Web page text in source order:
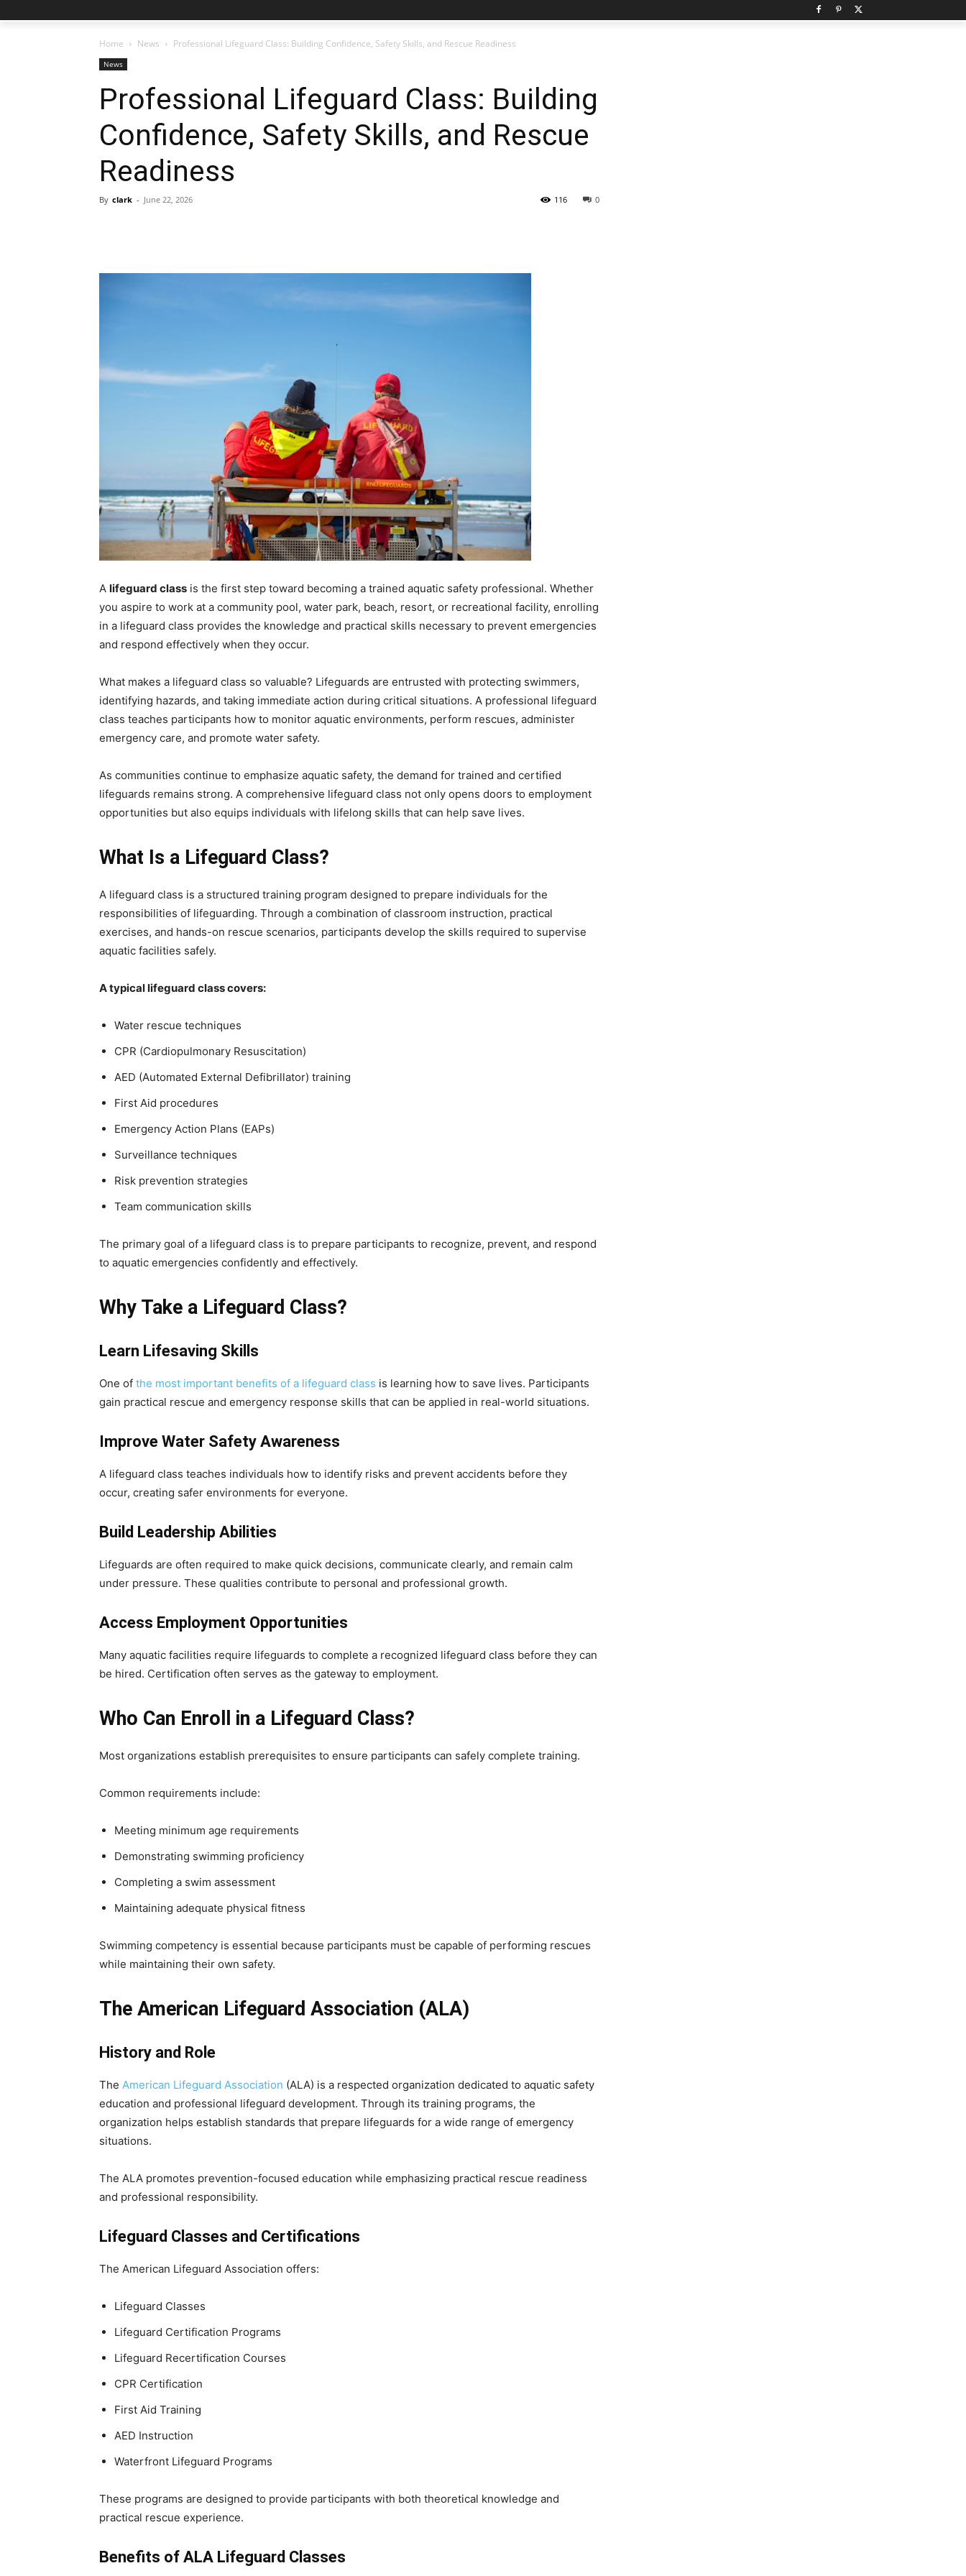
Home News Professional Lifeguard Class: Building Confidence, Safety Skills, and Rescue Readiness
News
Professional Lifeguard Class: Building
Confidence, Safety Skills, and Rescue
Readiness
By clark - June 22, 2026 0
116
A lifeguard class is the first step toward becoming a trained aquatic safety professional. Whether
you aspire to work at a community pool, water park, beach, resort, or recreational facility, enrolling
in a lifeguard class provides the knowledge and practical skills necessary to prevent emergencies
and respond effectively when they occur.
What makes a lifeguard class so valuable? Lifeguards are entrusted with protecting swimmers,
identifying hazards, and taking immediate action during critical situations. A professional lifeguard
class teaches participants how to monitor aquatic environments, perform rescues, administer
emergency care, and promote water safety.
As communities continue to emphasize aquatic safety, the demand for trained and certified
lifeguards remains strong. A comprehensive lifeguard class not only opens doors to employment
opportunities but also equips individuals with lifelong skills that can help save lives.
What Is a Lifeguard Class?
A lifeguard class is a structured training program designed to prepare individuals for the
responsibilities of lifeguarding. Through a combination of classroom instruction, practical
exercises, and hands-on rescue scenarios, participants develop the skills required to supervise
aquatic facilities safely.
A typical lifeguard class covers:
Water rescue techniques
CPR (Cardiopulmonary Resuscitation)
AED (Automated External Defibrillator) training
First Aid procedures
Emergency Action Plans (EAPs)
Surveillance techniques
Risk prevention strategies
Team communication skills
The primary goal of a lifeguard class is to prepare participants to recognize, prevent, and respond
to aquatic emergencies confidently and effectively.
Why Take a Lifeguard Class?
Learn Lifesaving Skills
One of the most important benefits of a lifeguard class is learning how to save lives. Participants
gain practical rescue and emergency response skills that can be applied in real-world situations.
Improve Water Safety Awareness
A lifeguard class teaches individuals how to identify risks and prevent accidents before they
occur, creating safer environments for everyone.
Build Leadership Abilities
Lifeguards are often required to make quick decisions, communicate clearly, and remain calm
under pressure. These qualities contribute to personal and professional growth.
Access Employment Opportunities
Many aquatic facilities require lifeguards to complete a recognized lifeguard class before they can
be hired. Certification often serves as the gateway to employment.
Who Can Enroll in a Lifeguard Class?
Most organizations establish prerequisites to ensure participants can safely complete training.
Common requirements include:
Meeting minimum age requirements
Demonstrating swimming proficiency
Completing a swim assessment
Maintaining adequate physical fitness
Swimming competency is essential because participants must be capable of performing rescues
while maintaining their own safety.
The American Lifeguard Association (ALA)
History and Role
The American Lifeguard Association (ALA) is a respected organization dedicated to aquatic safety
education and professional lifeguard development. Through its training programs, the
organization helps establish standards that prepare lifeguards for a wide range of emergency
situations.
The ALA promotes prevention-focused education while emphasizing practical rescue readiness
and professional responsibility.
Lifeguard Classes and Certifications
The American Lifeguard Association offers:
Lifeguard Classes
Lifeguard Certification Programs
Lifeguard Recertification Courses
CPR Certification
First Aid Training
AED Instruction
Waterfront Lifeguard Programs
These programs are designed to provide participants with both theoretical knowledge and
practical rescue experience.
Benefits of ALA Lifeguard Classes